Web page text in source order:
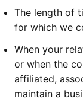
The length of
for which we
When your
or when the
affiliated,
maintain a